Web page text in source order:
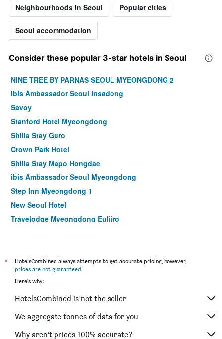
Neighbourhoods in Seoul Popular cities
Seoul accommodation
Consider these popular 3-star hotels in Seoul
NINE TREE BY PARNAS SEOUL MYEONGDONG 2
ibis Ambassador Seoul Insadong
Savoy
Stanford Hotel Myeongdong
Shilla Stay Guro
Crown Park Hotel
Shilla Stay Mapo Hongdae
ibis Ambassador Seoul Myeongdong
Step Inn Myeongdong 1
New Seoul Hotel
Travelodge Myeongdong Euljiro
ibis Styles Ambassador Seoul Myeongdong
Seoul N Hotel Dongdaemun
NINE TREE BY PARNAS SEOUL MYEONGDONG 1
Stay Hotel Gangnam
Hotel Skypark Myeongdong I
*
HotelsCombined always attempts to get accurate pricing, however,
prices are not guaranteed.
Here's why:
HotelsCombined is not the seller
We aggregate tonnes of data for you
Why aren’t prices 100% accurate?